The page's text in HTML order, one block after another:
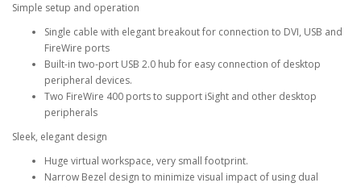
Simple setup and operation
Single cable with elegant breakout for connection to DVI, USB and
FireWire ports
Built-in two-port USB 2.0 hub for easy connection of desktop
peripheral devices.
Two FireWire 400 ports to support iSight and other desktop
peripherals
Sleek, elegant design
Huge virtual workspace, very small footprint.
Narrow Bezel design to minimize visual impact of using dual